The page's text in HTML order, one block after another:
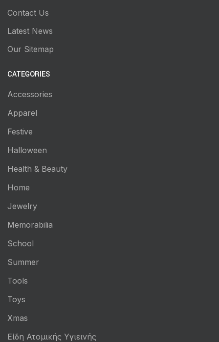
Contact Us
Latest News
Our Sitemap
CATEGORIES
Accessories
Apparel
Festive
Halloween
Health & Beauty
Home
Jewelry
Memorabilia
School
Summer
Tools
Toys
Xmas
Είδη Ατομικής Υγιεινής